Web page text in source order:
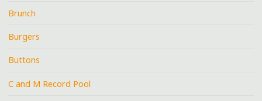
Brunch
Burgers
Buttons
C and M Record Pool